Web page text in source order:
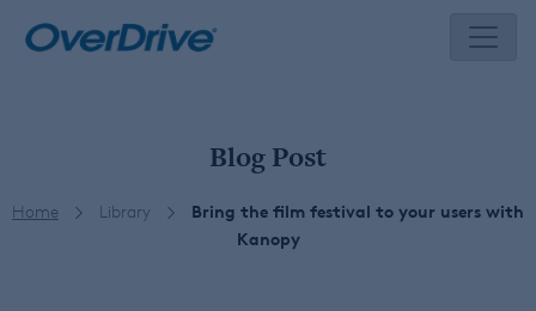
Blog Post
Home Library
Bring the film festival to your users with
Kanopy